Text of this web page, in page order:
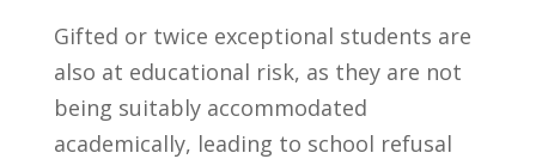
Gifted or twice exceptional students are
also at educational risk, as they are not
being suitably accommodated
academically, leading to school refusal